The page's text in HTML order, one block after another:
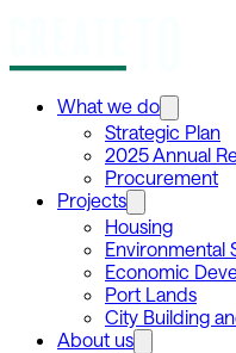
What we do
Strategic Plan
2025 Annual
Procurement
Projects
Housing
Environmental
Economic
Port Lands
City Building
About us